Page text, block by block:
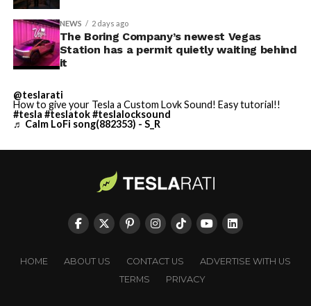
NEWS 2 days ago
The Boring Company’s newest Vegas
Station has a permit quietly waiting behind
it
@teslarati
How to give your Tesla a Custom Lovk Sound! Easy tutorial!!
#tesla #teslatok#teslalocksound
♬ Calm LoFi song(882353) - S_R
HOME ABOUT US CONTACT US
ADVERTISE WITH US
TERMS
PRIVACY